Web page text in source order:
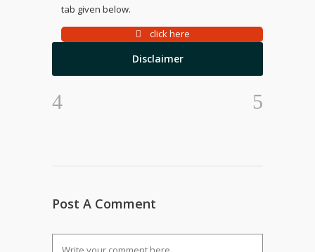
tab given below.
click here
Disclaimer
Post A Comment